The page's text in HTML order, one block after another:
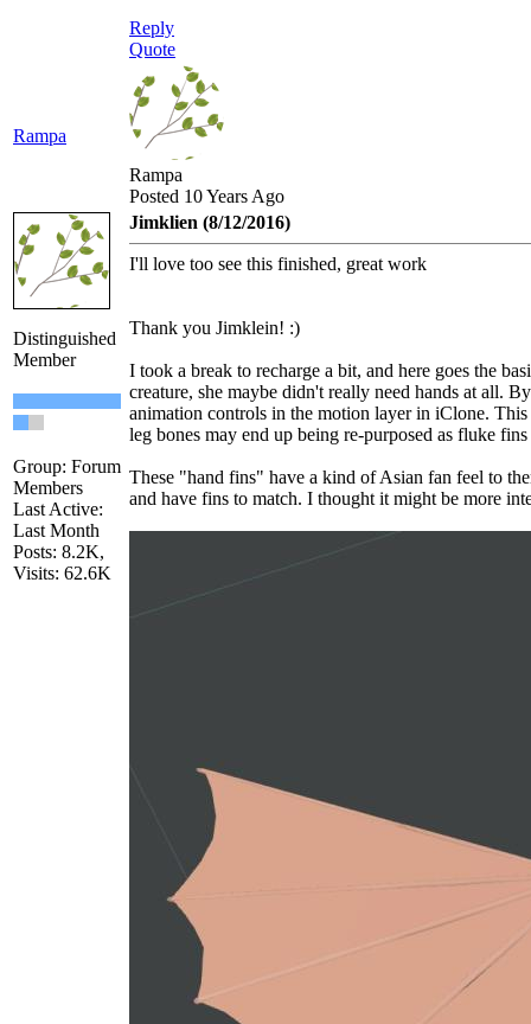
Reply
Quote
Rampa
Rampa
Posted 10 Years Ago
Distinguished
Member
Group: Forum
Members
Last Active:
Last Month
Posts: 8.2K,
Visits: 62.6K
Jimklien (8/12/2016)
I'll love too see this finished, great work
Thank you Jimklein! :)
I took a break to recharge a bit, and here goes the
creature, she maybe didn't really need hands at all.
animation controls in the motion layer in iClone.
leg bones may end up being re-purposed as fluke
These "hand fins" have a kind of Asian fan feel to
and have fins to match. I thought it might be more